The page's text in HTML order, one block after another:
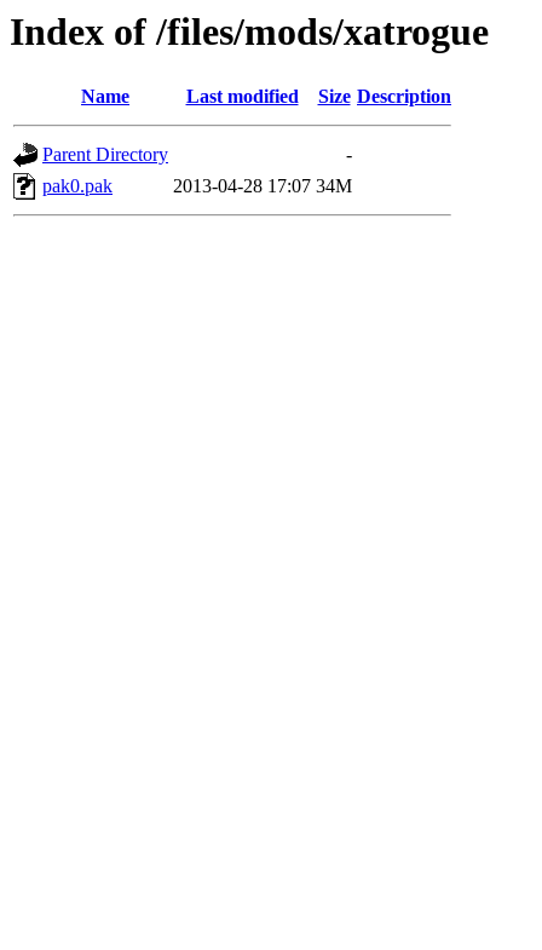
Index of /files/mods/xatrogue
Name Last modified Size Description
Parent Directory
-
pak0.pak
2013-04-28 17:07 34M